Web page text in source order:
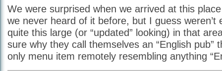
We were surprised when we arrived at this
we never heard of it before, but I guess weren’t
quite this large (or “updated” looking) in that
sure why they call themselves an “English pub”
only menu item remotely resembling anything